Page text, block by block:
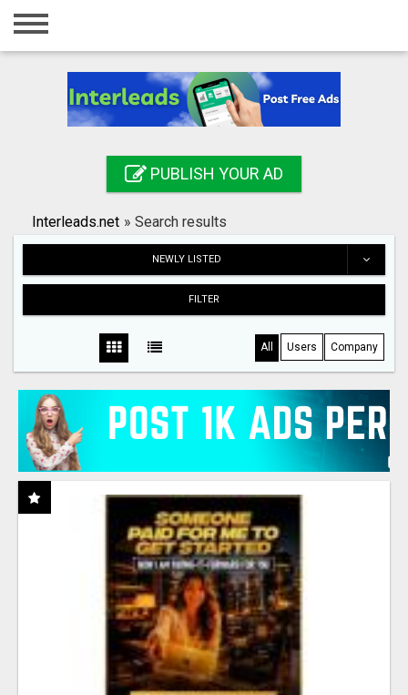
Home
Registration
Search
PUBLISH YOUR AD
Interleads.net » Search results
NEWLY LISTED
FILTER
All Users Company